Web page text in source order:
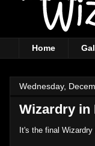
Home
Wednesday,
Wizardry in
It's the final